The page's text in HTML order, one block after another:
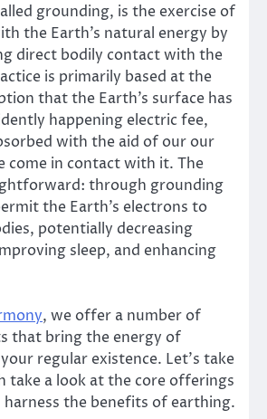
grounding, is the exercise of
the Earth’s natural energy by
direct bodily contact with the
is primarily based at the
that the Earth’s surface has
happening electric fee,
with the aid of our our
come in contact with it. The
through grounding
the Earth’s electrons to
potentially decreasing
sleep, and enhancing
, we offer a number of
that bring the energy of
regular existence. Let’s take
take a look at the core offerings
the benefits of earthing.